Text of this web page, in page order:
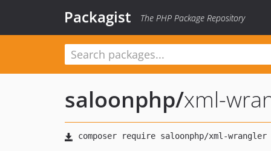
Packagist The PHP Package Repository
saloonphp/xml-